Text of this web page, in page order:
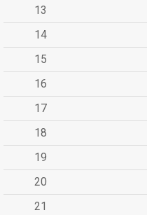
13
14
15
16
17
18
19
20
21